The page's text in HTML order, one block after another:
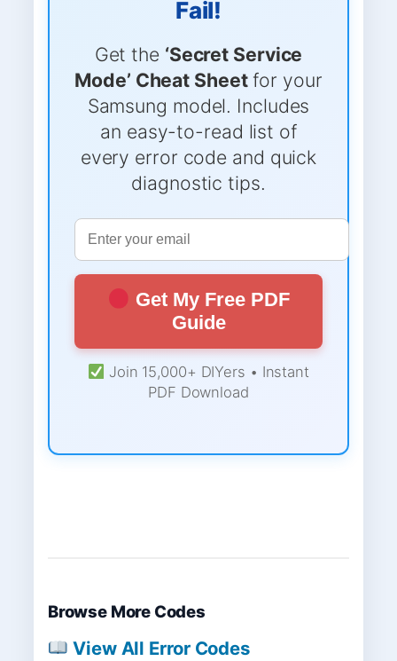
Fail!
Get the ‘Secret Service
Mode’ Cheat Sheetfor your
Samsung model. Includes
an easy-to-read list of
every error code and quick
diagnostic tips.
Get My Free PDF
Guide
Join 15,000+ DIYers • Instant
PDF Download
Browse More Codes
View All Error Codes